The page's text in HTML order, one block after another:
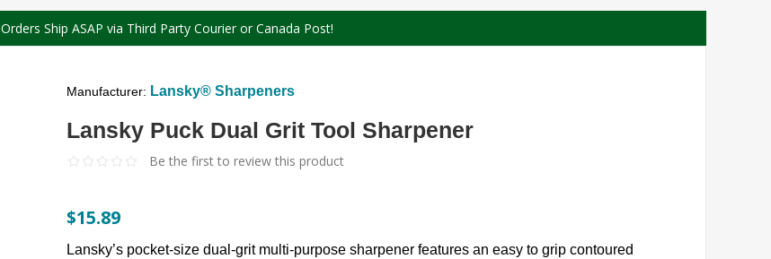
Orders Ship ASAP via Third Party Courier or Canada Post!
Manufacturer: Lansky® Sharpeners
Lansky Puck Dual Grit Tool Sharpener
Be the first to review this product
$15.89
Lansky’s pocket-size dual-grit multi-purpose sharpener features an easy to grip contoured